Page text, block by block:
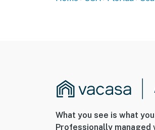
What you see is what you
Professionally